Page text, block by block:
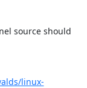
source should
linux-